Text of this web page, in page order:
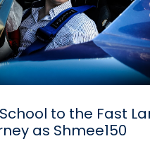
to the Fast
as Shmee150